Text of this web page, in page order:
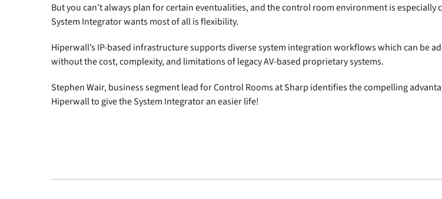
But you can’t always plan for certain eventualities, and the control room environment is especially
System Integrator wants most of all is flexibility.
Hiperwall’s IP-based infrastructure supports diverse system integration workflows which can be
without the cost, complexity, and limitations of legacy AV-based proprietary systems.
Stephen Wair, business segment lead for Control Rooms at Sharp identifies the compelling
Hiperwall to give the System Integrator an easier life!